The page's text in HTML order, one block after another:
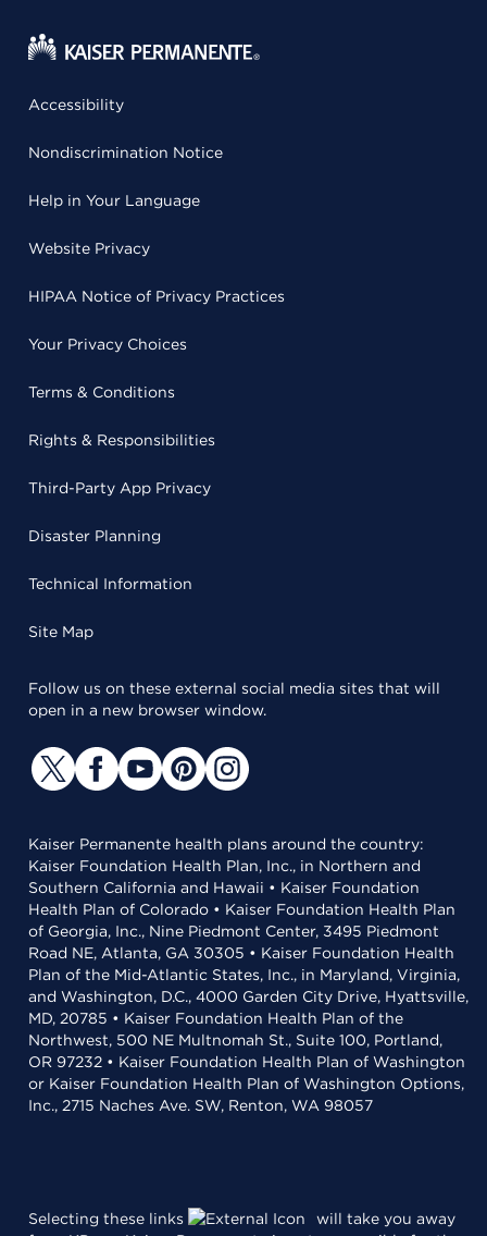
Accessibility
Nondiscrimination Notice
Help in Your Language
Website Privacy
HIPAA Notice of Privacy Practices
Your Privacy Choices
Terms & Conditions
Rights & Responsibilities
Third-Party App Privacy
Disaster Planning
Technical Information
Site Map
Follow us on these external social media sites that will
open in a new browser window.
Kaiser Permanente health plans around the country:
Kaiser Foundation Health Plan, Inc., in Northern and
Southern California and Hawaii • Kaiser Foundation
Health Plan of Colorado • Kaiser Foundation Health Plan
of Georgia, Inc., Nine Piedmont Center, 3495 Piedmont
Road NE, Atlanta, GA 30305 • Kaiser Foundation Health
Plan of the Mid-Atlantic States, Inc., in Maryland, Virginia,
and Washington, D.C., 4000 Garden City Drive, Hyattsville,
MD, 20785 • Kaiser Foundation Health Plan of the
Northwest, 500 NE Multnomah St., Suite 100, Portland,
OR 97232 • Kaiser Foundation Health Plan of Washington
or Kaiser Foundation Health Plan of Washington Options,
Inc., 2715 Naches Ave. SW, Renton, WA 98057
Selecting these links
will take you away